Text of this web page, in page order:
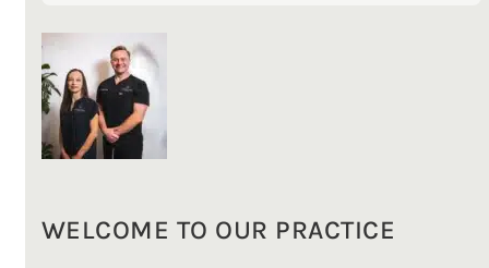
WELCOME TO OUR PRACTICE